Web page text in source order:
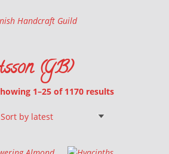
Danish Handcraft Guild
(GB)
1–25 of 1170 results